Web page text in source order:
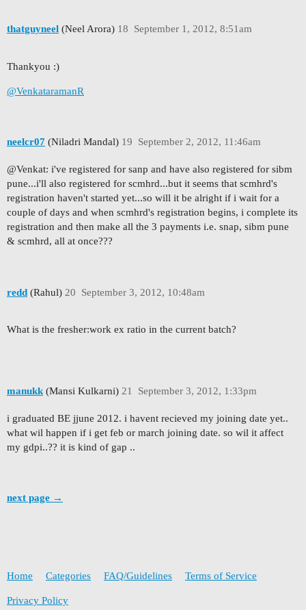
thatguyneel (Neel Arora) September 1, 2012, 8:51am
18
Thankyou :)
@VenkataramanR
neelcr07 (Niladri Mandal) September 2, 2012, 11:46am
19
@Venkat: i've registered for sanp and have also registered for sibm
pune...i'll also registered for scmhrd...but it seems that scmhrd's
registration haven't started yet...so will it be alright if i wait for a
couple of days and when scmhrd's registration begins, i complete its
registration and then make all the 3 payments i.e. snap, sibm pune
& scmhrd, all at once???
redd (Rahul) September 3, 2012, 10:48am
20
What is the fresher:work ex ratio in the current batch?
manukk (Mansi Kulkarni) September 3, 2012, 1:33pm
21
i graduated BE jjune 2012. i havent recieved my joining date yet..
what wil happen if i get feb or march joining date. so wil it affect
my gdpi..?? it is kind of gap ..
next page →
Home Categories FAQ/Guidelines Terms of Service
Privacy Policy